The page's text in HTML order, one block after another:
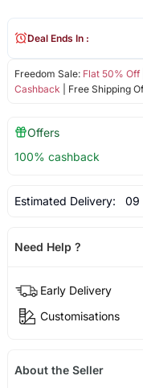
Freedom Sale: Flat 50% Off|
Cashback | Free Shipping
Deal Ends In :
Offers
100% cashback
Estimated Delivery: 09
Need Help ?
Early Delivery
Customisations
About the Seller